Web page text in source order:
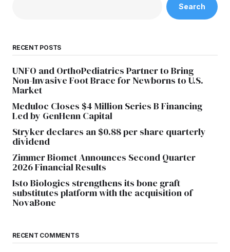
Search
RECENT POSTS
UNFO and OrthoPediatrics Partner to Bring
Non-Invasive Foot Brace for Newborns to U.S.
Market
Meduloc Closes $4 Million Series B Financing
Led by GenHenn Capital
Stryker declares an $0.88 per share quarterly
dividend
Zimmer Biomet Announces Second Quarter
2026 Financial Results
Isto Biologics strengthens its bone graft
substitutes platform with the acquisition of
NovaBone
RECENT COMMENTS